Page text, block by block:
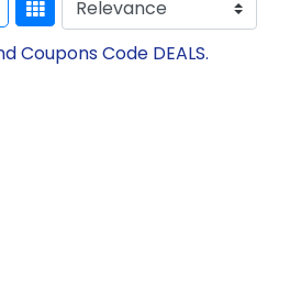
Coupons Code DEALS.